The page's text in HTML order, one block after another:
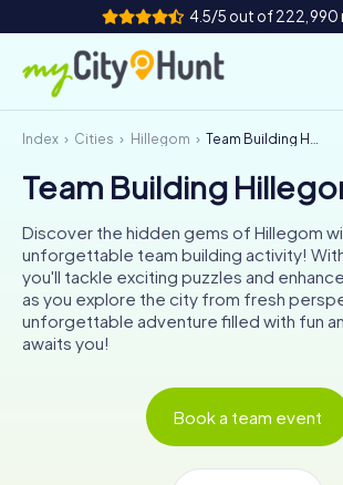
4.5/5 out of 222,990
How it works
Cities
Tours
Team Building
Tickets
NL
Index Cities Hillegom Team Building Hillegom
Team Building
Discover the hidden gems of Hillegom
unforgettable team building activity!
you'll tackle exciting puzzles and
as you explore the city from fresh
unforgettable adventure filled with fun
awaits you!
Book a team event